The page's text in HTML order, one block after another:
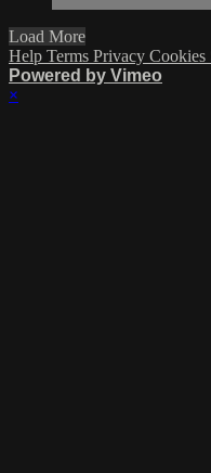
Load More
Help Terms Privacy Cookies
Powered by Vimeo
×